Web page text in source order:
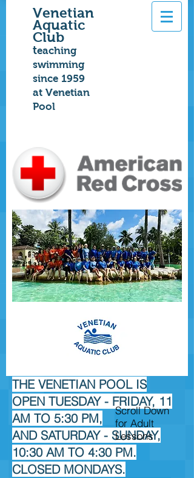
Venetian
Aquatic
Club
teaching
swimming
since 1959
at Venetian
Pool
THE VENETIAN POOL IS
OPEN TUESDAY - FRIDAY, 11
AM TO 5:30 PM,
AND SATURDAY - SUNDAY,
10:30 AM TO 4:30 PM.
CLOSED MONDAYS.
Scroll Down
for Adult
Lessons